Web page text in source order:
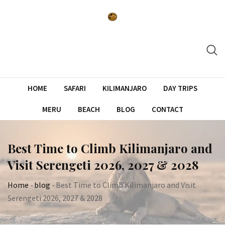
HOME SAFARI KILIMANJARO DAY TRIPS
MERU BEACH BLOG CONTACT
Best Time to Climb Kilimanjaro and
Visit Serengeti 2026, 2027 & 2028
Home -blog -Best Time to Climb Kilimanjaro and Visit
Serengeti 2026, 2027 & 2028